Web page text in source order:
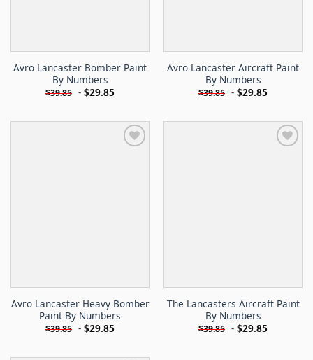
Avro Lancaster Bomber Paint
By Numbers
$39.85 - $29.85
Avro Lancaster Aircraft Paint
By Numbers
$39.85 - $29.85
Avro Lancaster Heavy Bomber
Paint By Numbers
$39.85 - $29.85
The Lancasters Aircraft Paint
By Numbers
$39.85 - $29.85